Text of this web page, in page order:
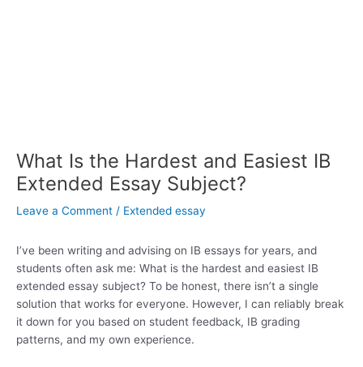
What Is the Hardest and Easiest IB
Extended Essay Subject?
Leave a Comment / Extended essay
I’ve been writing and advising on IB essays for years, and
students often ask me: What is the hardest and easiest IB
extended essay subject? To be honest, there isn’t a single
solution that works for everyone. However, I can reliably break
it down for you based on student feedback, IB grading
patterns, and my own experience.